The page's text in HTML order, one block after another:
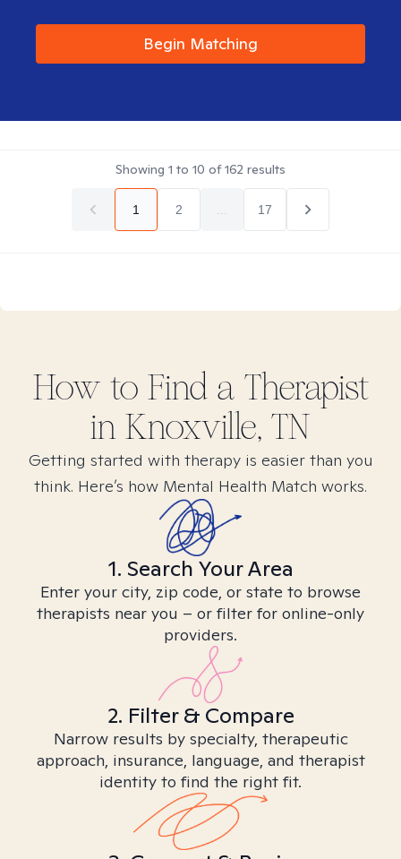
Begin Matching
Showing 1 to 10 of162 results
1 2 17
How to Find a Therapist
in Knoxville, TN
Getting started with therapy is easier than you
think. Here’s how Mental Health Match works.
1. Search Your Area
Enter your city, zip code, or state to browse
therapists near you – or filter for online-only
providers.
2. Filter & Compare
Narrow results by specialty, therapeutic
approach, insurance, language, and therapist
identity to find the right fit.